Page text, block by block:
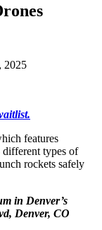
2025
features
types of
rockets safely
in Denver’s
Denver, CO